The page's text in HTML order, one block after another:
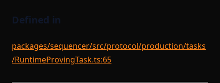
Defined in
packages/sequencer/src/protocol/production/tasks
/RuntimeProvingTask.ts:65